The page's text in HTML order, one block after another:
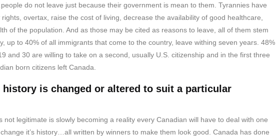
do not leave just because their government is mean to them. Tyrannies have
overtax, raise the cost of living, decrease the availability of good healthcare,
of the population. And as those may be cited as reasons to leave, all of them stem
up to 40% of all immigrants that come to the country, leave withing seven years. 48%
and 30 are willing to take on a second, usually U.S. citizenship and in the first three
born citizens left Canada.
is changed or altered to suit a particular
legitimate is slowly becoming a reality every Canadian will have to deal with one
it’s history…all written by winners to make them look good. Canada has done